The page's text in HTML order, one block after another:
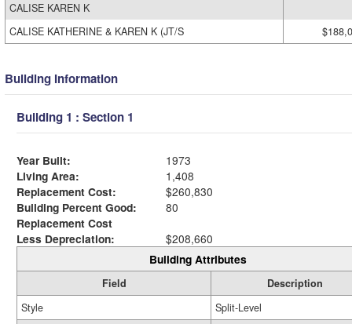
CALISE KAREN K
CALISE KATHERINE & KAREN K (JT/S
Building Information
Building 1 : Section 1
Year Built:
1973
Living Area:
1,408
Replacement Cost:
$260,830
Building Percent Good:
80
Replacement Cost
Less Depreciation:
$208,660
Building Attributes
Field
Description
Style
Split-Level